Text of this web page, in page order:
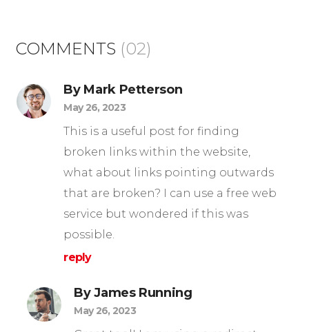
COMMENTS (02)
By Mark Petterson
May 26, 2023
This is a useful post for finding
broken links within the website,
what about links pointing outwards
that are broken? I can use a free web
service but wondered if this was
possible.
reply
By James Running
May 26, 2023